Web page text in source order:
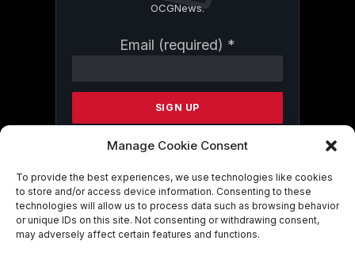
Manage Cookie Consent
To provide the best experiences, we use technologies like cookies
to store and/or access device information. Consenting to these
technologies will allow us to process data such as browsing behavior
or unique IDs on this site. Not consenting or withdrawing consent,
may adversely affect certain features and functions.
OCGNews.
Email (required) *
Contact
Please
this
By submitting this form, you are
consenting to receive marketing emails
from: . You can revoke your consent to